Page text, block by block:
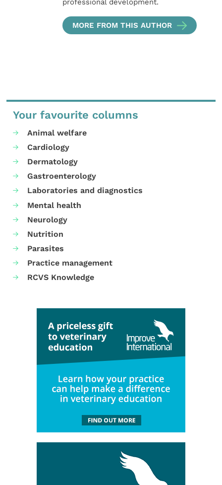
MORE FROM THIS AUTHOR
Your favourite columns
Animal welfare
Cardiology
Dermatology
Gastroenterology
Laboratories and diagnostics
Mental health
Neurology
Nutrition
Parasites
Practice management
RCVS Knowledge